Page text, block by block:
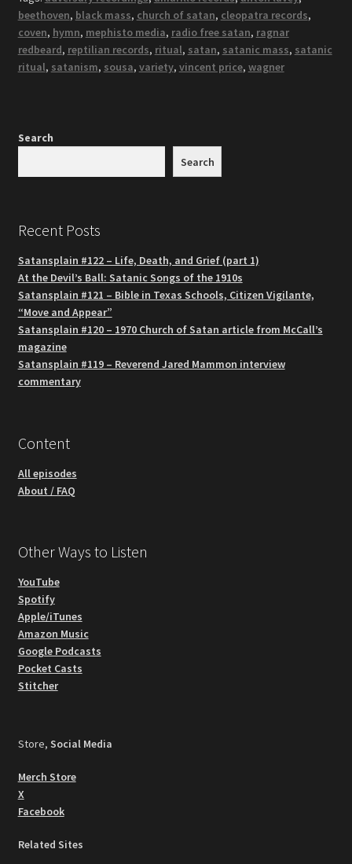
beethoven, black mass, church of satan, cleopatra records,
coven, hymn, mephisto media, radio free satan, ragnar
redbeard, reptilian records, ritual, satan, satanic mass, satanic
ritual, satanism, sousa, variety, vincent price, wagner
Search
Search
Recent Posts
Satansplain #122 – Life, Death, and Grief (part 1)
At the Devil’s Ball: Satanic Songs of the 1910s
Satansplain #121 – Bible in Texas Schools, Citizen Vigilante,
“Move and Appear”
Satansplain #120 – 1970 Church of Satan article from McCall’s
magazine
Satansplain #119 – Reverend Jared Mammon interview
commentary
Content
All episodes
About / FAQ
Other Ways to Listen
YouTube
Spotify
Apple/iTunes
Amazon Music
Google Podcasts
Pocket Casts
Stitcher
Store, Social Media
Merch Store
X
Facebook
Related Sites